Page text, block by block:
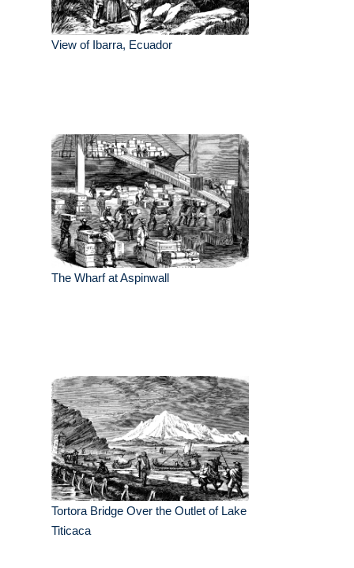
View of Ibarra, Ecuador
The Wharf at Aspinwall
Tortora Bridge Over the Outlet of Lake
Titicaca